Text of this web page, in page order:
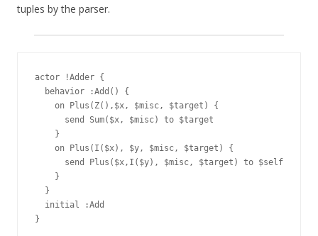
tuples by the parser.
actor !Adder {
  behavior :Add() {
    on Plus(Z(),$x, $misc, $target) {
      send Sum($x, $misc) to $target
    }
    on Plus(I($x), $y, $misc, $target) {
      send Plus($x,I($y), $misc, $target) to $self
    }
  }
  initial :Add
}